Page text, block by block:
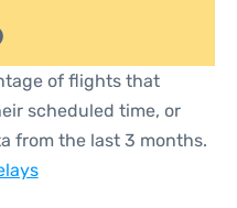
of flights that
scheduled time, or
from the last 3 months.